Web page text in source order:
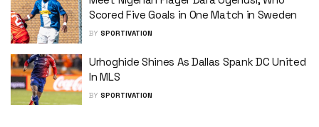
Scored Five Goals in One Match in Sweden
BY SPORTIVATION
Urhoghide Shines As Dallas Spank DC United
In MLS
BY SPORTIVATION